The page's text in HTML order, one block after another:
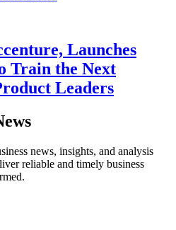
Launches
Train the Next
Leaders
news, insights, and analysis
reliable and timely business